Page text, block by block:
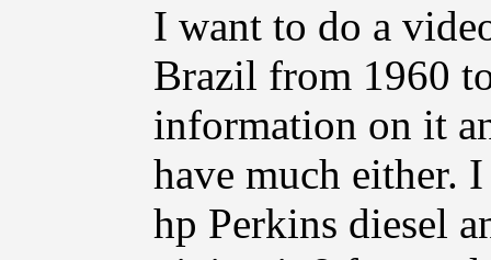
I want to do a
Brazil from 1960
information on it
have much either.
hp Perkins diesel